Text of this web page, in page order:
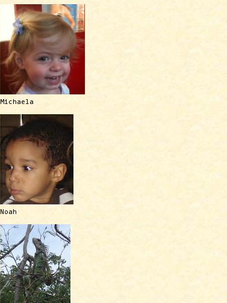
Michaela
Noah